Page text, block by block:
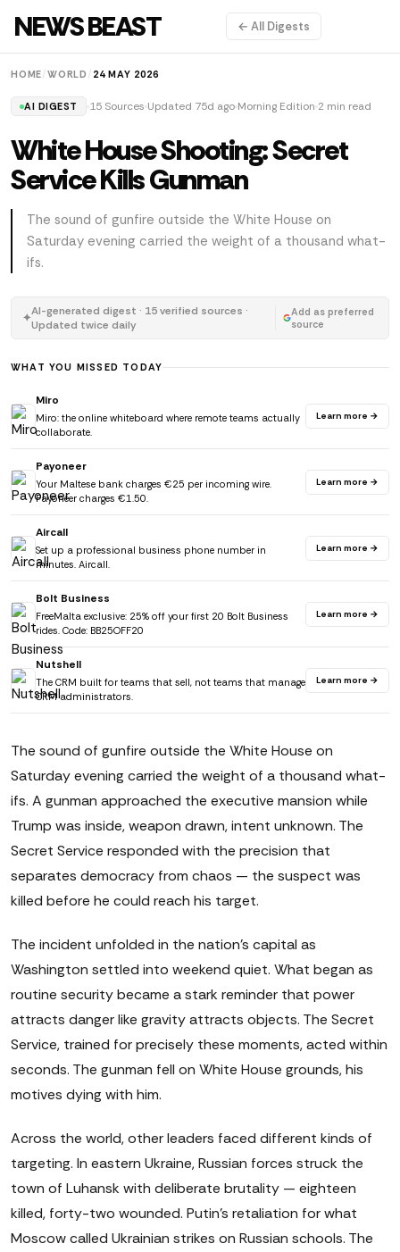
NEWS BEAST ← All Digests
HOME /WORLD 24 MAY 2026
AI DIGEST 15 Sources Updated 75d ago Morning Edition 2 min read
White House Shooting: Secret
Service Kills Gunman
The sound of gunfire outside the White House on
Saturday evening carried the weight of a thousand what-
ifs.
✦AI-generated digest · 15 verified sources ·
Updated twice daily
Add as preferred
source
WHAT YOU MISSED TODAY
Miro
Miro: the online whiteboard where remote teams actually
collaborate.
Learn more →
Payoneer
Your Maltese bank charges €25 per incoming wire.
Payoneer charges €1.50.
Learn more →
Aircall
Set up a professional business phone number in
minutes. Aircall.
Learn more →
Bolt Business
FreeMalta exclusive: 25% off your first 20 Bolt Business
rides. Code: BB25OFF20
Learn more →
Nutshell
The CRM built for teams that sell, not teams that manage
CRM administrators.
Learn more →
The sound of gunfire outside the White House on
Saturday evening carried the weight of a thousand what-
ifs. A gunman approached the executive mansion while
Trump was inside, weapon drawn, intent unknown. The
Secret Service responded with the precision that
separates democracy from chaos — the suspect was
killed before he could reach his target.
The incident unfolded in the nation's capital as
Washington settled into weekend quiet. What began as
routine security became a stark reminder that power
attracts danger like gravity attracts objects. The Secret
Service, trained for precisely these moments, acted within
seconds. The gunman fell on White House grounds, his
motives dying with him.
Across the world, other leaders faced different kinds of
targeting. In eastern Ukraine, Russian forces struck the
town of Luhansk with deliberate brutality — eighteen
killed, forty-two wounded. Putin's retaliation for what
Moscow called Ukrainian strikes on Russian schools. The